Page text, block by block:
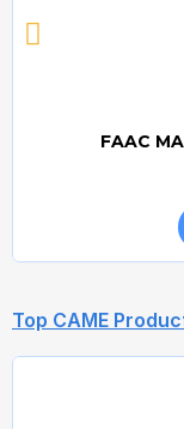
FAAC
Top CAME